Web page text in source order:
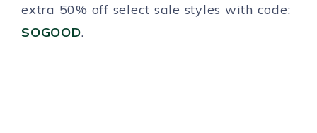
extra 50% off select sale styles with code:
SOGOOD.